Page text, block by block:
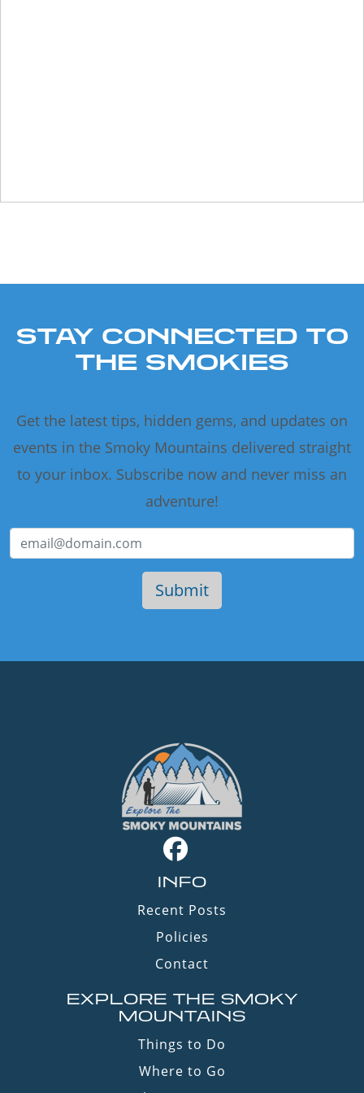
STAY CONNECTED TO
THE SMOKIES
Get the latest tips, hidden gems, and updates on
events in the Smoky Mountains delivered straight
to your inbox. Subscribe now and never miss an
adventure!
INFO
Recent Posts
Policies
Contact
EXPLORE THE SMOKY
MOUNTAINS
Things to Do
Where to Go